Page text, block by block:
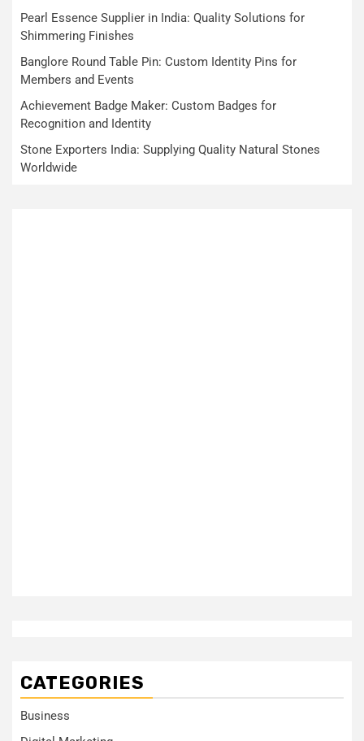
Pearl Essence Supplier in India: Quality Solutions for
Shimmering Finishes
Banglore Round Table Pin: Custom Identity Pins for
Members and Events
Achievement Badge Maker: Custom Badges for
Recognition and Identity
Stone Exporters India: Supplying Quality Natural Stones
Worldwide
CATEGORIES
Business